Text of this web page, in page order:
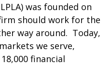
was founded on
should work for the
way around. Today,
we serve,
financial